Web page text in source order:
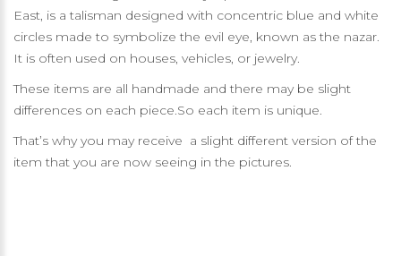
East, is a talisman designed with concentric blue and white
circles made to symbolize the evil eye, known as the nazar.
It is often used on houses, vehicles, or jewelry.
These items are all handmade and there may be slight
differences on each piece.So each item is unique.
That’s why you may receive a slight different version of the
item that you are now seeing in the pictures.